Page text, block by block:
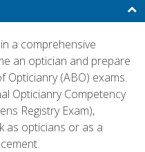
a comprehensive
an optician and prepare
(ABO) exams.
Opticianry Competency
Registry Exam),
as opticians or as a